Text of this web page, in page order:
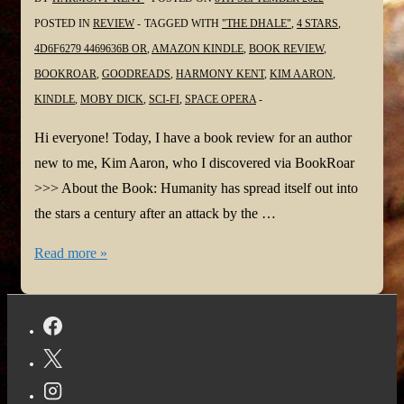
POSTED IN REVIEW TAGGED WITH "THE DHALE", 4 STARS,
4D6F6279 4469636B OR,AMAZON KINDLE, BOOK REVIEW,
BOOKROAR, GOODREADS, HARMONY KENT, KIM AARON,
KINDLE, MOBY DICK, SCI-FI, SPACE OPERA
Hi everyone! Today, I have a book review for an author
new to me, Kim Aaron, who I discovered via BookRoar
>>> About the Book: Humanity has spread itself out into
the stars a century after an attack by the …
#BookReview:
or,
“The
Read more »